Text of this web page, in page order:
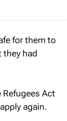
for them to
they had
Act
again.